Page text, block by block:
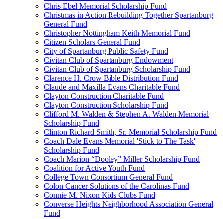
Chris Ebel Memorial Scholarship Fund
Christmas in Action Rebuilding Together Spartanburg
General Fund
Christopher Nottingham Keith Memorial Fund
Citizen Scholars General Fund
City of Spartanburg Public Safety Fund
Civitan Club of Spartanburg Endowment
Civitan Club of Spartanburg Scholarship Fund
Clarence H. Crow Bible Distribution Fund
Claude and Maxilla Evans Charitable Fund
Clayton Construction Charitable Fund
Clayton Construction Scholarship Fund
Clifford M. Walden & Stephen A. Walden Memorial
Scholarship Fund
Clinton Richard Smith, Sr. Memorial Scholarship Fund
Coach Dale Evans Memorial 'Stick to The Task'
Scholarship Fund
Coach Marion “Dooley” Miller Scholarship Fund
Coalition for Active Youth Fund
College Town Consortium General Fund
Colon Cancer Solutions of the Carolinas Fund
Connie M. Nixon Kids Clubs Fund
Converse Heights Neighborhood Association General
Fund